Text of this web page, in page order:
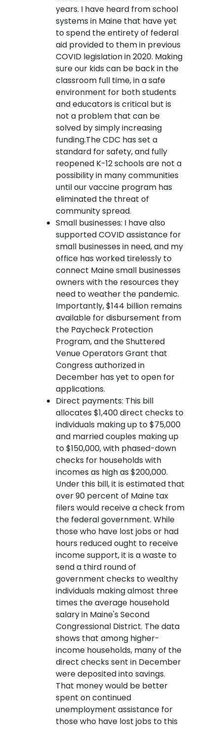
years. I have heard from school
systems in Maine that have yet
to spend the entirety of federal
aid provided to them in previous
COVID legislation in 2020. Making
sure our kids can be back in the
classroom full time, in a safe
environment for both students
and educators is critical but is
not a problem that can be
solved by simply increasing
funding.The CDC has set a
standard for safety, and fully
reopened K-12 schools are not a
possibility in many communities
until our vaccine program has
eliminated the threat of
community spread.
Small businesses: I have also
supported COVID assistance for
small businesses in need, and my
office has worked tirelessly to
connect Maine small businesses
owners with the resources they
need to weather the pandemic.
Importantly, $144 billion remains
available for disbursement from
the Paycheck Protection
Program, and the Shuttered
Venue Operators Grant that
Congress authorized in
December has yet to open for
applications.
Direct payments: This bill
allocates $1,400 direct checks to
individuals making up to $75,000
and married couples making up
to $150,000, with phased-down
checks for households with
incomes as high as $200,000.
Under this bill, it is estimated that
over 90 percent of Maine tax
filers would receive a check from
the federal government. While
those who have lost jobs or had
hours reduced ought to receive
income support, it is a waste to
send a third round of
government checks to wealthy
individuals making almost three
times the average household
salary in Maine's Second
Congressional District. The data
shows that among higher-
income households, many of the
direct checks sent in December
were deposited into savings.
That money would be better
spent on continued
unemployment assistance for
those who have lost jobs to this